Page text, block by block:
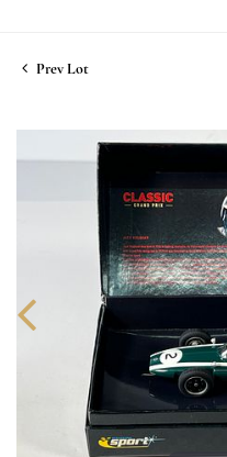
Prev Lot